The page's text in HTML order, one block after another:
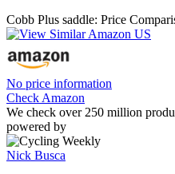
Cobb Plus saddle: Price
No price information
Check Amazon
We check over 250 million
powered by
Nick Busca